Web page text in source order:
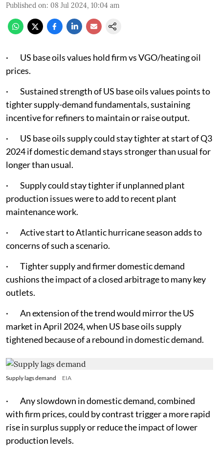
Published on: 08 Jul 2024, 10:04 am
· US base oils values hold firm vs VGO/heating oil
prices.
· Sustained strength of US base oils values points to
tighter supply-demand fundamentals, sustaining
incentive for refiners to maintain or raise output.
· US base oils supply could stay tighter at start of Q3
2024 if domestic demand stays stronger than usual for
longer than usual.
· Supply could stay tighter if unplanned plant
production issues were to add to recent plant
maintenance work.
· Active start to Atlantic hurricane season adds to
concerns of such a scenario.
· Tighter supply and firmer domestic demand
cushions the impact of a closed arbitrage to many key
outlets.
· An extension of the trend would mirror the US
market in April 2024, when US base oils supply
tightened because of a rebound in domestic demand.
Supply lags demand EIA
· Any slowdown in domestic demand, combined
with firm prices, could by contrast trigger a more rapid
rise in surplus supply or reduce the impact of lower
production levels.